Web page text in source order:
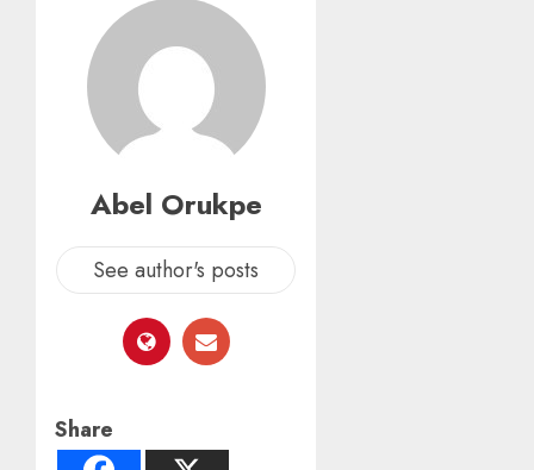
Abel Orukpe
See author's posts
Share